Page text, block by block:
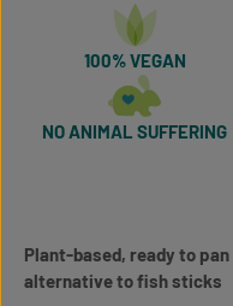
100% VEGAN
NO ANIMAL SUFFERING
Plant-based, ready to
alternative to fish sticks